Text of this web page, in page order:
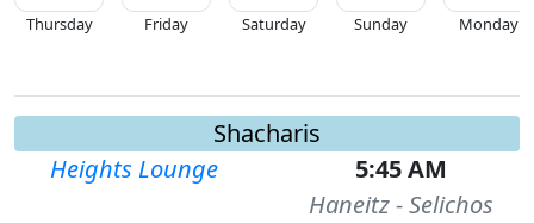
Thursday Friday Saturday Sunday Monday
Shacharis
Heights Lounge
5:45 AM
Haneitz - Selichos